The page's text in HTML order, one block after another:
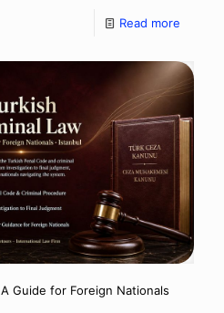
Read more
A Guide for Foreign Nationals